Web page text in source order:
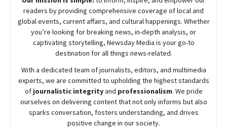
readers by providing comprehensive coverage of local and
global events, current affairs, and cultural happenings. Whether
you’re looking for breaking news, in-depth analysis, or
captivating storytelling, NewsdayMedia is your go-to
destination for all things news-related.
With a dedicated team of journalists, editors, and multimedia
experts, we are committed to upholding the highest standards
of journalistic integrityand professionalism. We pride
ourselves on delivering content that not only informs but also
sparks conversation, fosters understanding, and drives
positive change in our society.